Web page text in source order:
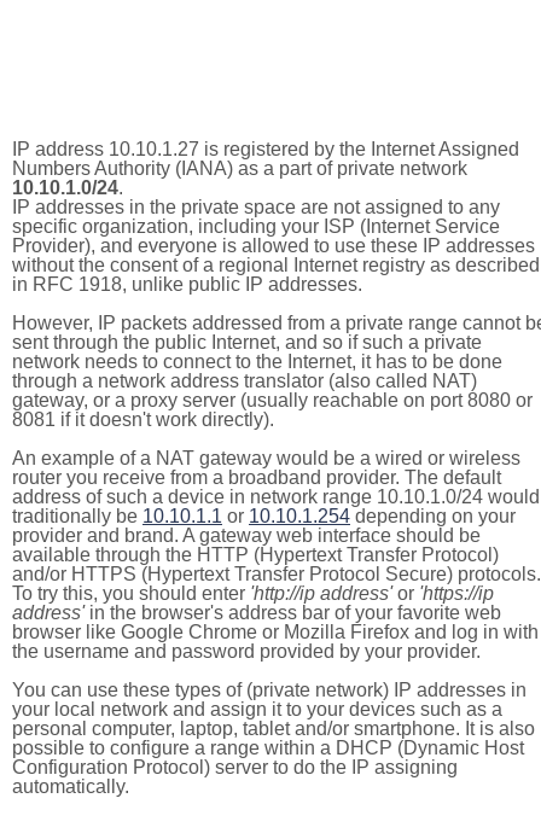
IP address 10.10.1.27 is registered by the Internet Assigned
Numbers Authority (IANA) as a part of private network
10.10.1.0/24.
IP addresses in the private space are not assigned to any
specific organization, including your ISP (Internet Service
Provider), and everyone is allowed to use these IP addresses
without the consent of a regional Internet registry as described
in RFC 1918, unlike public IP addresses.
However, IP packets addressed from a private range cannot
sent through the public Internet, and so if such a private
network needs to connect to the Internet, it has to be done
through a network address translator (also called NAT)
gateway, or a proxy server (usually reachable on port 8080 or
8081 if it doesn't work directly).
An example of a NAT gateway would be a wired or wireless
router you receive from a broadband provider. The default
address of such a device in network range 10.10.1.0/24 would
traditionally be 10.10.1.1 or 10.10.1.254 depending on your
provider and brand. A gateway web interface should be
available through the HTTP (Hypertext Transfer Protocol)
and/or HTTPS (Hypertext Transfer Protocol Secure) protocols.
To try this, you should enter 'http://ip address'or 'https://ip
address'in the browser's address bar of your favorite web
browser like Google Chrome or Mozilla Firefox and log in with
the username and password provided by your provider.
You can use these types of (private network) IP addresses in
your local network and assign it to your devices such as a
personal computer, laptop, tablet and/or smartphone. It is also
possible to configure a range within a DHCP (Dynamic Host
Configuration Protocol) server to do the IP assigning
automatically.